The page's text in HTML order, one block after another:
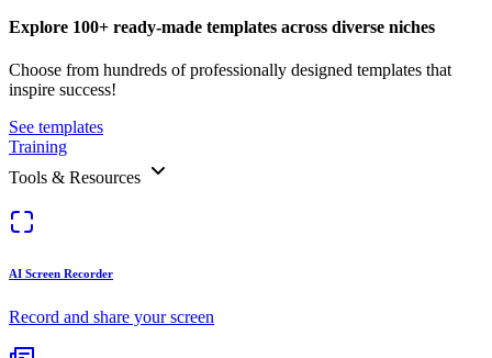
Explore 100+ ready-made templates across diverse niches
Choose from hundreds of professionally designed templates that
inspire success!
See templates
Training
Tools & Resources
AI Screen Recorder
Record and share your screen